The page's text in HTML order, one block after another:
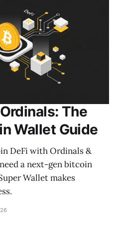
The
Wallet Guide
DeFi with Ordinals &
a next-gen bitcoin
Wallet makes